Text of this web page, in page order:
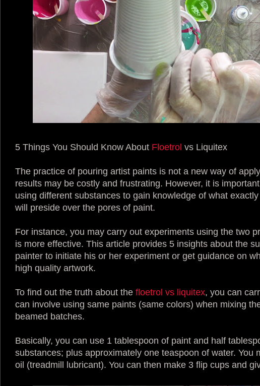
5 Things You Should Know About Floetrol vs Liquitex
The practice of pouring artist paints is not a new way of
results may be costly and frustrating. However, it is
using different substances to gain knowledge of what
will preside over the pores of paint.
For instance, you may carry out experiments using the two
is more effective. This article provides 5 insights about the
painter to initiate his or her experiment or get guidance on
high quality artwork.
To find out the truth about the floetrol vs liquitex, you can
can involve using same paints (same colors) when mixing
beamed batches.
Basically, you can use 1 tablespoon of paint and half
substances; plus approximately one teaspoon of water. You
oil (treadmill lubricant). You can then make 3 flip cups and